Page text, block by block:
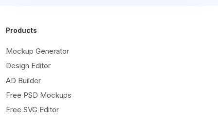
Products
Mockup Generator
Design Editor
AD Builder
Free PSD Mockups
Free SVG Editor